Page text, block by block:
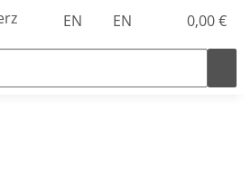
EN EN 0,00 €